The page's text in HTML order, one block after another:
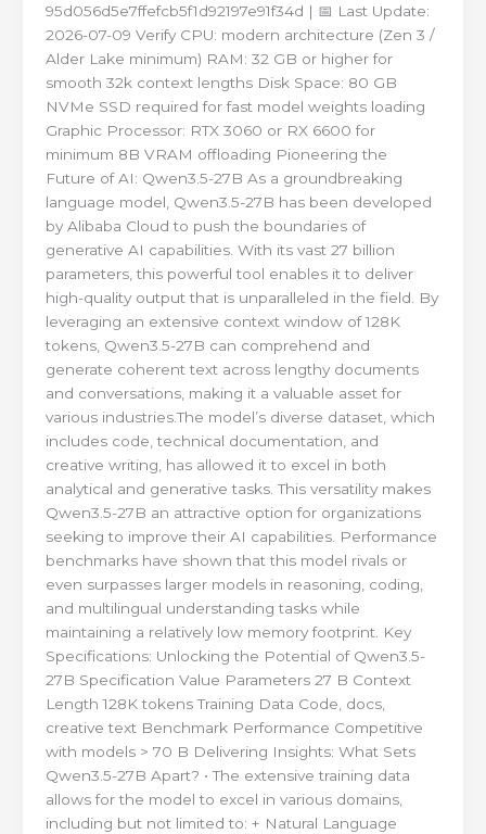
95d056d5e7ffefcb5f1d92197e91f34d | 📅 Last Update:
2026-07-09 Verify CPU: modern architecture (Zen 3 /
Alder Lake minimum) RAM: 32 GB or higher for
smooth 32k context lengths Disk Space: 80 GB
NVMe SSD required for fast model weights loading
Graphic Processor: RTX 3060 or RX 6600 for
minimum 8B VRAM offloading Pioneering the
Future of AI: Qwen3.5-27B As a groundbreaking
language model, Qwen3.5-27B has been developed
by Alibaba Cloud to push the boundaries of
generative AI capabilities. With its vast 27 billion
parameters, this powerful tool enables it to deliver
high-quality output that is unparalleled in the field. By
leveraging an extensive context window of 128K
tokens, Qwen3.5-27B can comprehend and
generate coherent text across lengthy documents
and conversations, making it a valuable asset for
various industries.The model’s diverse dataset, which
includes code, technical documentation, and
creative writing, has allowed it to excel in both
analytical and generative tasks. This versatility makes
Qwen3.5-27B an attractive option for organizations
seeking to improve their AI capabilities. Performance
benchmarks have shown that this model rivals or
even surpasses larger models in reasoning, coding,
and multilingual understanding tasks while
maintaining a relatively low memory footprint. Key
Specifications: Unlocking the Potential of Qwen3.5-
27B Specification Value Parameters 27 B Context
Length 128K tokens Training Data Code, docs,
creative text Benchmark Performance Competitive
with models > 70 B Delivering Insights: What Sets
Qwen3.5-27B Apart? • The extensive training data
allows for the model to excel in various domains,
including but not limited to: + Natural Language